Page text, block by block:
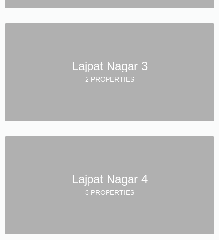
Lajpat Nagar 3
2 PROPERTIES
Lajpat Nagar 4
3 PROPERTIES